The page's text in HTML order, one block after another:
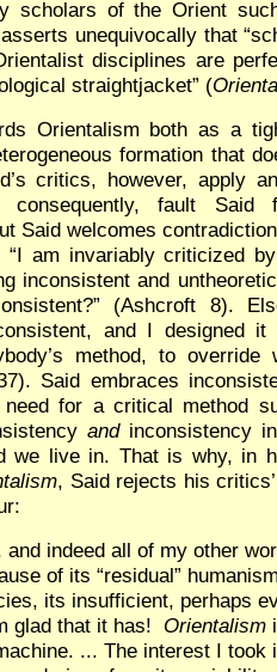
scholars of the Orient
unequivocally that
disciplines are
straightjacket” (
Orientalism both as a
formation that
critics, however, apply
consequently, fault Said
Said welcomes
“I am invariably criticized
inconsistent and
(Ashcroft 8).
and I designed it
method, to
Said embraces
for a critical method
and inconsistency
we live in. That is why, in
, Said rejects his
and indeed all of my other
of its “residual”
its insufficient, perhaps
glad that it has! Orientalism
... The interest I took